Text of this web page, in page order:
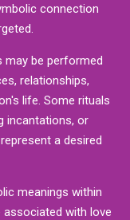
connection
may be performed
relationships,
life. Some rituals
incantations, or
a desired
meanings within
associated with love